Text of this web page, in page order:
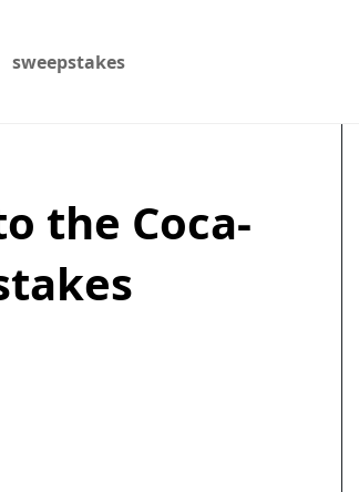
sweepstakes
the Coca-